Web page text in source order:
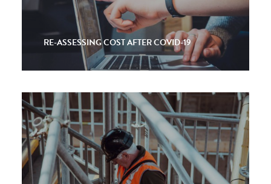
RE-ASSESSING COST AFTER COVID-19